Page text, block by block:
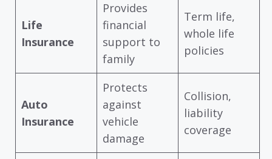
Life
Insurance
Provides
financial
support to
family
Term life,
whole life
policies
Auto
Insurance
Protects
against
vehicle
damage
Collision,
liability
coverage